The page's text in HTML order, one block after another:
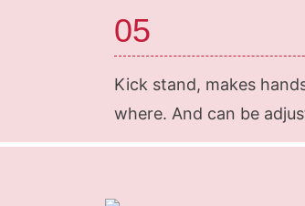
05
Kick stand, makes
where. And can be